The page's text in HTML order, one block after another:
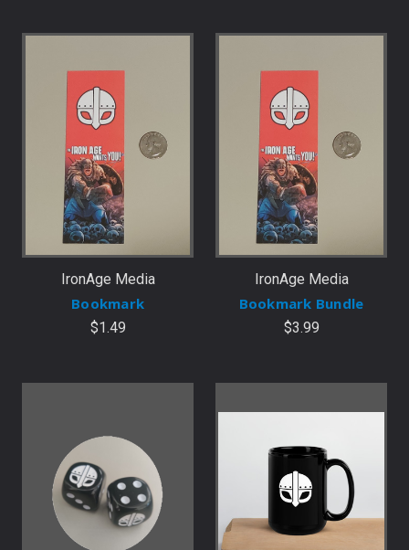
IronAge Media
Bookmark
$1.49
IronAge Media
Bookmark Bundle
$3.99